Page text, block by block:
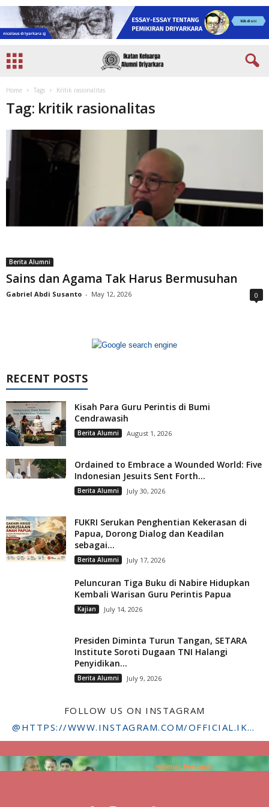
Home Tags Kritik rasionalitas
Tag: kritik rasionalitas
Berita Alumni
Sains dan Agama Tak Harus Bermusuhan
Gabriel Abdi Susanto - May 12, 2026 0
RECENT POSTS
Kisah Para Guru Perintis di Bumi
Cendrawasih
Berita Alumni August 1, 2026
Ordained to Embrace a Wounded World: Five
Indonesian Jesuits Sent Forth...
Berita Alumni July 30, 2026
FUKRI Serukan Penghentian Kekerasan di
Papua, Dorong Dialog dan Keadilan
sebagai...
Berita Alumni July 17, 2026
Peluncuran Tiga Buku di Nabire Hidupkan
Kembali Warisan Guru Perintis Papua
Kajian July 14, 2026
Presiden Diminta Turun Tangan, SETARA
Institute Soroti Dugaan TNI Halangi
Penyidikan...
Berita Alumni July 9, 2026
FOLLOW US ON INSTAGRAM
@HTTPS://WWW.INSTAGRAM.COM/OFFICIAL.IKADSTFDRIYARKARA/